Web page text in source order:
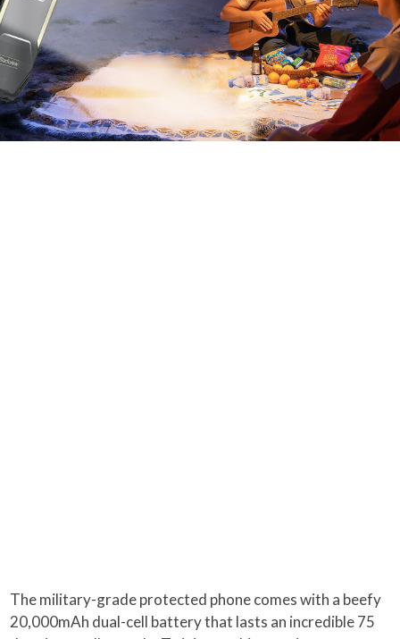
The military-grade protected phone comes with a beefy
20,000mAh dual-cell battery that lasts an incredible 75